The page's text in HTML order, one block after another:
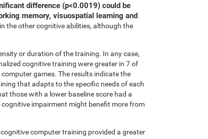
difference (p<0.0019) could be
memory, visuospatial learning and
the other cognitive abilities, although the
or duration of the training. In any case,
cognitive training were greater in 7 of
games. The results indicate the
that adapts to the specific needs of each
those with a lower baseline score had a
impairment might benefit more from
computer training provided a greater